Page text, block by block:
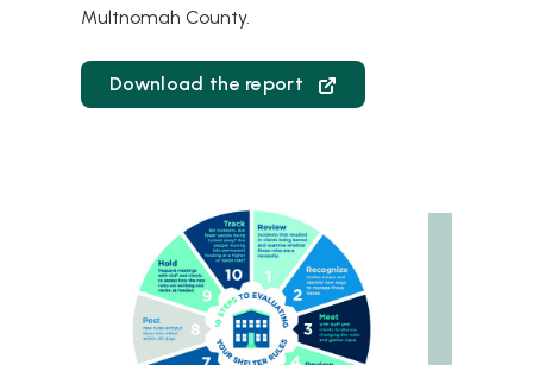
Multnomah County.
Download the report